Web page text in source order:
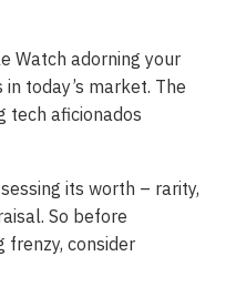
Watch adorning your
today’s market. The
tech aficionados
its worth – rarity,
So before
frenzy, consider